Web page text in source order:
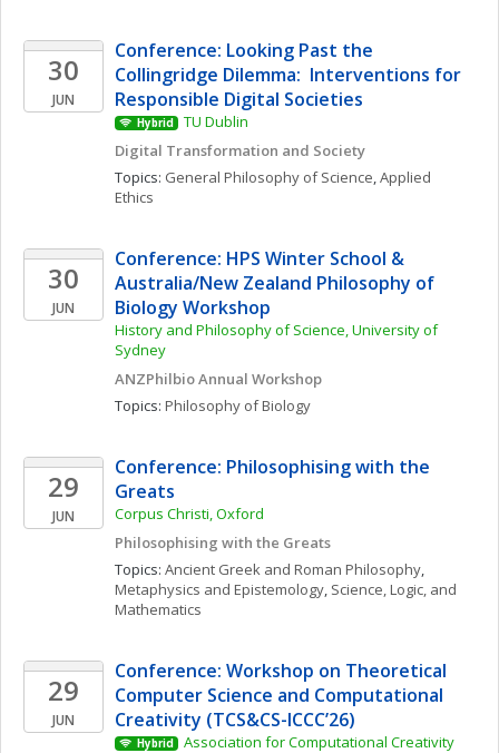
30
JUN
Conference: Looking Past the
Collingridge Dilemma:  Interventions for
Responsible Digital Societies
Hybrid
TU Dublin
Digital Transformation and Society
Topics: General Philosophy of Science, Applied
Ethics
30
JUN
Conference: HPS Winter School &
Australia/New Zealand Philosophy of
Biology Workshop
History and Philosophy of Science, University of
Sydney
ANZPhilbio Annual Workshop
Topics: Philosophy of Biology
29
JUN
Conference: Philosophising with the
Greats
Corpus Christi, Oxford
Philosophising with the Greats
Topics: Ancient Greek and Roman Philosophy
Metaphysics and Epistemology, Science, Logic, and
Mathematics
29
JUN
Conference: Workshop on Theoretical
Computer Science and Computational
Creativity (TCS&CS-ICCC’26)
Hybrid
Association for Computational Creativity